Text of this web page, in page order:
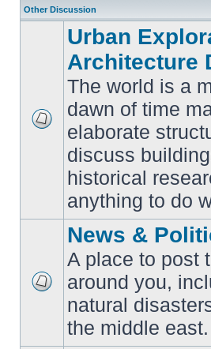
Other Discussion
No
unread
posts
Urban
Architecture
The world is a
dawn of time
elaborate
discuss
historical
anything to do
unread
posts
News &
A place to post
around you,
natural
the middle east.